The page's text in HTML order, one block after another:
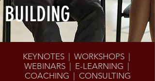
BUILDING
KEYNOTES | WORKSHOPS |
WEBINARS | E-LEARNING |
COACHING | CONSULTING